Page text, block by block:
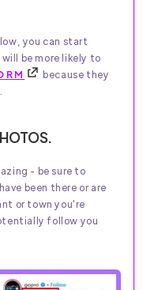
you can start
be more likely to
because they
- be sure to
been there or are
or town you're
follow you